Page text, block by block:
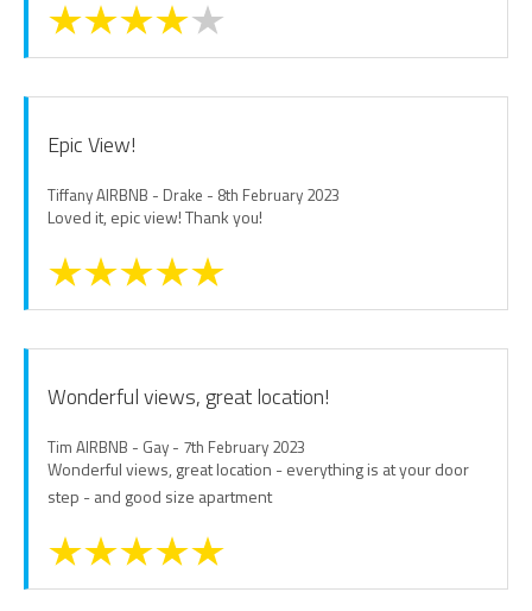
Epic View!
Tiffany AIRBNB - Drake - 8th February 2023
Loved it, epic view! Thank you!
Wonderful views, great location!
Tim AIRBNB - Gay - 7th February 2023
Wonderful views, great location - everything is at your door
step - and good size apartment